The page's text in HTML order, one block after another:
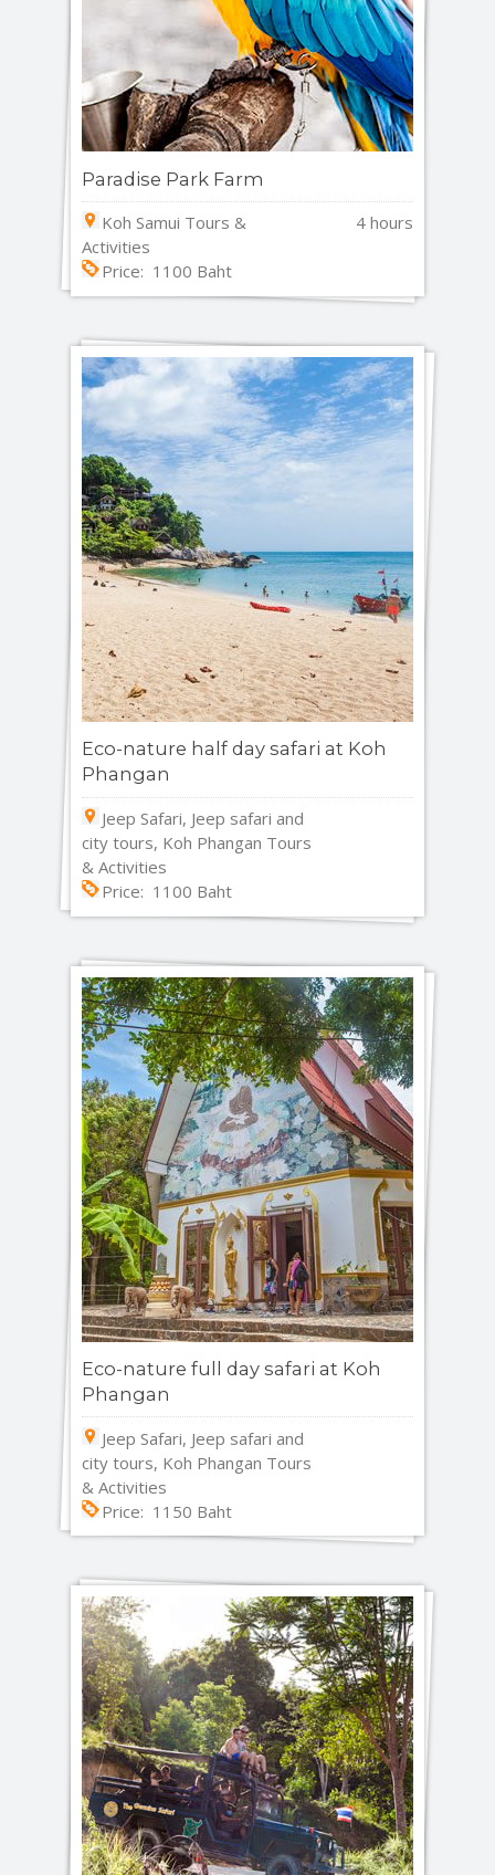
Paradise Park Farm
Koh Samui Tours &
Activities
4 hours
Price: 1100 Baht
Eco-nature half day safari at Koh
Phangan
Jeep Safari, Jeep safari and
city tours, Koh Phangan Tours
& Activities
Price: 1100 Baht
Eco-nature full day safari at Koh
Phangan
Jeep Safari, Jeep safari and
city tours, Koh Phangan Tours
& Activities
Price: 1150 Baht